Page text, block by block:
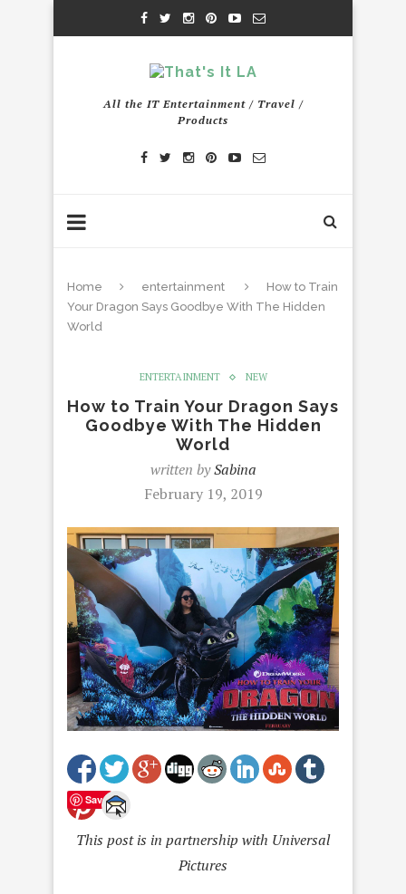
All the IT Entertainment / Travel /
Products
Home entertainment
How to Train
Your Dragon Says Goodbye With The Hidden
World
ENTERTAINMENT NEW
How to Train Your Dragon Says
Goodbye With The Hidden
World
written bySabina
February 19, 2019
Save
This post is in partnership with Universal
Pictures